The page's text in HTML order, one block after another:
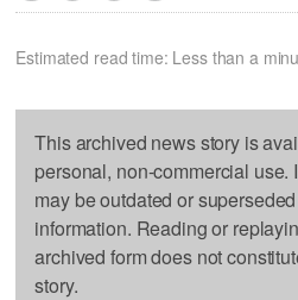
Estimated read time: Less than a
This archived news story is
personal, non-commercial use.
may be outdated or
information. Reading or
archived form does not
story.